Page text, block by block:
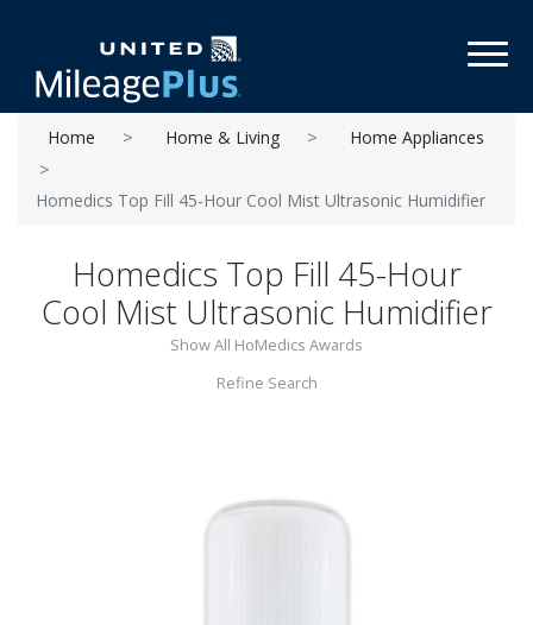
Home Home & Living Home Appliances
Homedics Top Fill 45-Hour Cool Mist Ultrasonic Humidifier
Homedics Top Fill 45-Hour
Cool Mist Ultrasonic Humidifier
Show All HoMedics Awards
Refine Search